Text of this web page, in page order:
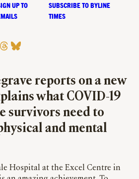
UP TO
SUBSCRIBE TO BYLINE
TIMES
Threads
Bluesky
reports on a new
what COVID-19
survivors need to
and mental